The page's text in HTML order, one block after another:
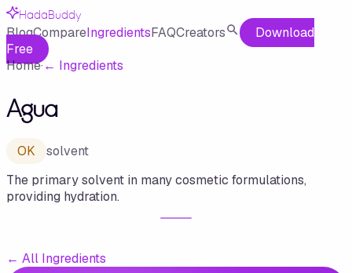
HadaBuddy
BlogCompareIngredientsFAQCreators
Download
Free
Home·← Ingredients
Agua
OK
solvent
The primary solvent in many cosmetic formulations,
providing hydration.
← All Ingredients